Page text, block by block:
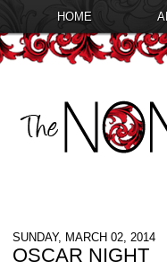
HOME
SUNDAY, MARCH 02, 2014
OSCAR NIGHT